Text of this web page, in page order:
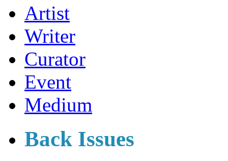
Artist
Writer
Curator
Event
Medium
Back Issues